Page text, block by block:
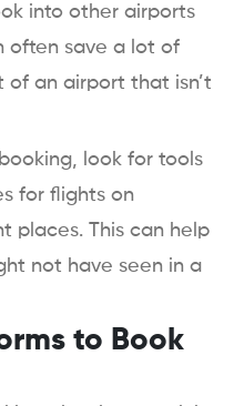
into other airports
often save a lot of
of an airport that isn’t
look for tools
for flights on
places. This can help
not have seen in a
to Book